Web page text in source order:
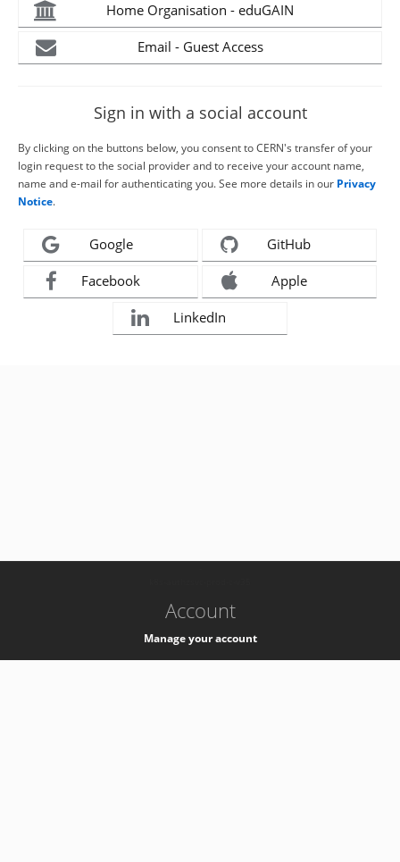
Home Organisation - eduGAIN
Email - Guest Access
Sign in with a social account
By clicking on the buttons below, you consent to CERN's transfer of your
login request to the social provider and to receive your account name,
name and e-mail for authenticating you. See more details in our Privacy
Notice.
Google GitHub
Facebook Apple
LinkedIn
Account
Manage your account